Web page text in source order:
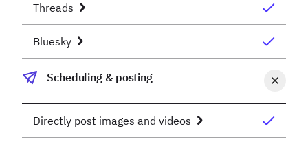
Threads
Bluesky
Scheduling & posting
Directly post images and videos